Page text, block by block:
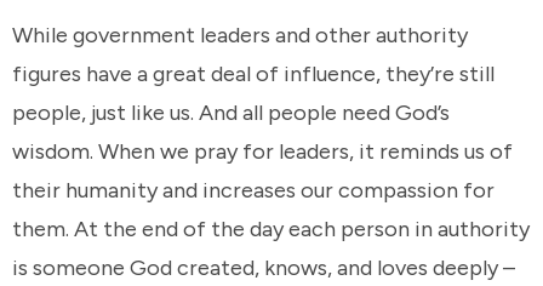
While government leaders and other authority
figures have a great deal of influence, they’re still
people, just like us. And all people need God’s
wisdom. When we pray for leaders, it reminds us of
their humanity and increases our compassion for
them. At the end of the day each person in authority
is someone God created, knows, and loves deeply –